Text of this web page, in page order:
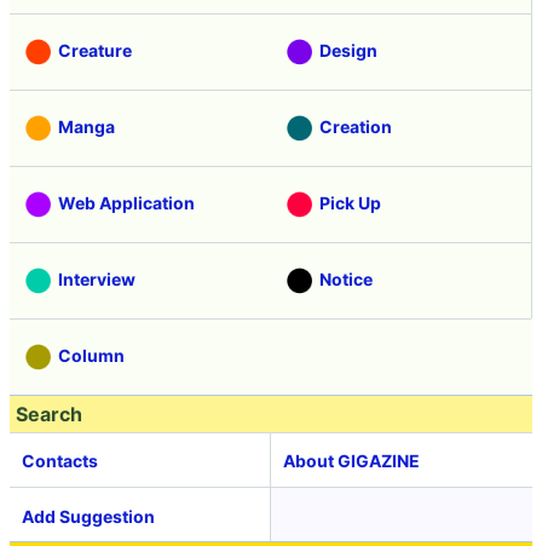
Creature Design
Manga Creation
Web Application Pick Up
Interview Notice
Column
Search
Contacts About GIGAZINE